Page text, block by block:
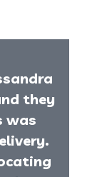
they
was